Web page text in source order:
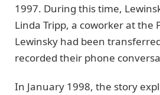
1997. During this time,
Linda Tripp, a coworker at the
Lewinsky had been
recorded their phone
In January 1998, the story